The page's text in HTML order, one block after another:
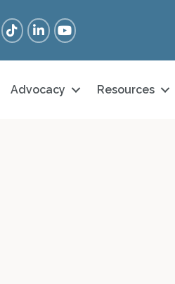
Tik TokLinkedInYouTube
Advocacy Resources